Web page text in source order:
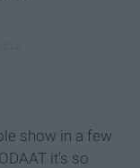
show in a few
it's so